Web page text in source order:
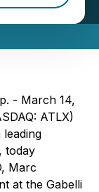
- March 14,
ATLX)
today
Marc
at the Gabelli